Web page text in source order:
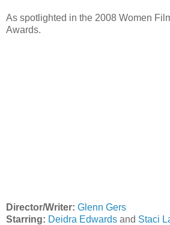
As spotlighted in the 2008 Women
Awards.
Director/Writer: Glenn Gers
Starring: Deidra Edwards and Staci